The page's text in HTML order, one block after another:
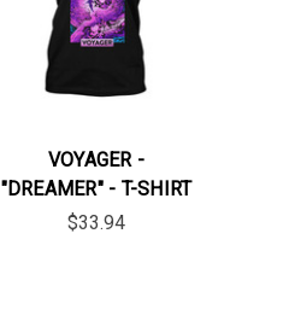
VOYAGER -
"DREAMER" - T-SHIRT
$33.94